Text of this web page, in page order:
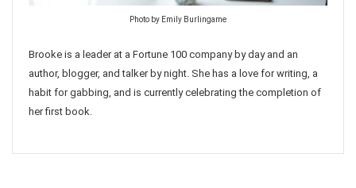
Photo by Emily Burlingame
Brooke is a leader at a Fortune 100 company by day and an
author, blogger, and talker by night. She has a love for writing, a
habit for gabbing, and is currently celebrating the completion of
her first book.